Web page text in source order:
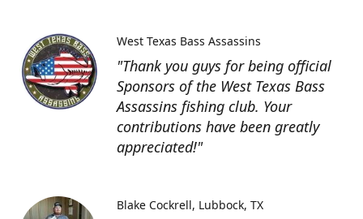
"Thank you guys for being official
Sponsors of the West Texas Bass
Assassins fishing club. Your
contributions have been greatly
appreciated!"
West Texas Bass Assassins
Blake Cockrell Lubbock, TX